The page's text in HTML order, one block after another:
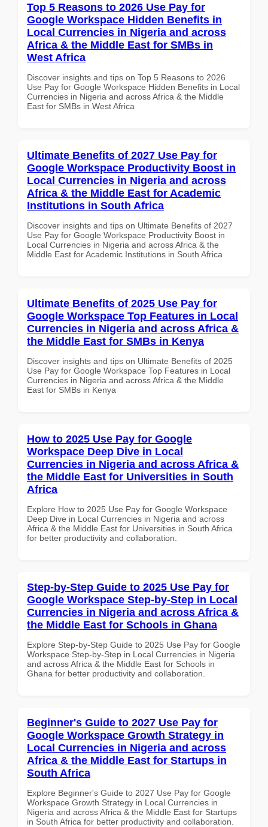
Top 5 Reasons to 2026 Use Pay for
Google Workspace Hidden Benefits in
Local Currencies in Nigeria and across
Africa & the Middle East for SMBs in
West Africa
Discover insights and tips on Top 5 Reasons to 2026
Use Pay for Google Workspace Hidden Benefits in Local
Currencies in Nigeria and across Africa & the Middle
East for SMBs in West Africa
Ultimate Benefits of 2027 Use Pay for
Google Workspace Productivity Boost in
Local Currencies in Nigeria and across
Africa & the Middle East for Academic
Institutions in South Africa
Discover insights and tips on Ultimate Benefits of 2027
Use Pay for Google Workspace Productivity Boost in
Local Currencies in Nigeria and across Africa & the
Middle East for Academic Institutions in South Africa
Ultimate Benefits of 2025 Use Pay for
Google Workspace Top Features in Local
Currencies in Nigeria and across Africa &
the Middle East for SMBs in Kenya
Discover insights and tips on Ultimate Benefits of 2025
Use Pay for Google Workspace Top Features in Local
Currencies in Nigeria and across Africa & the Middle
East for SMBs in Kenya
How to 2025 Use Pay for Google
Workspace Deep Dive in Local
Currencies in Nigeria and across Africa &
the Middle East for Universities in South
Africa
Explore How to 2025 Use Pay for Google Workspace
Deep Dive in Local Currencies in Nigeria and across
Africa & the Middle East for Universities in South Africa
for better productivity and collaboration.
Step-by-Step Guide to 2025 Use Pay for
Google Workspace Step-by-Step in Local
Currencies in Nigeria and across Africa &
the Middle East for Schools in Ghana
Explore Step-by-Step Guide to 2025 Use Pay for Google
Workspace Step-by-Step in Local Currencies in Nigeria
and across Africa & the Middle East for Schools in
Ghana for better productivity and collaboration.
Beginner's Guide to 2027 Use Pay for
Google Workspace Growth Strategy in
Local Currencies in Nigeria and across
Africa & the Middle East for Startups in
South Africa
Explore Beginner's Guide to 2027 Use Pay for Google
Workspace Growth Strategy in Local Currencies in
Nigeria and across Africa & the Middle East for Startups
in South Africa for better productivity and collaboration.